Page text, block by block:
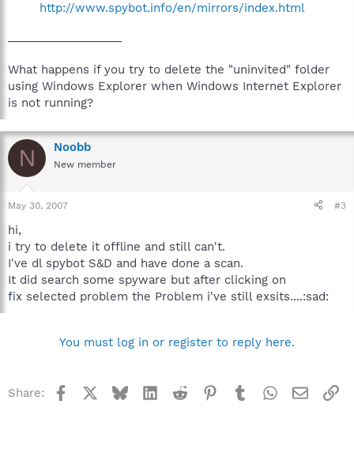
http://www.spybot.info/en/mirrors/index.html
What happens if you try to delete the "uninvited" folder
using Windows Explorer when Windows Internet Explorer
is not running?
N Noobb
New member
May 30, 2007 #3
hi,
i try to delete it offline and still can't.
I've dl spybot S&D and have done a scan.
It did search some spyware but after clicking on
fix selected problem the Problem i've still exsits....:sad:
You must log in or register to reply here.
Share: Facebook BlueskyLinkedInReddit Pinterest
TumblrWhatsApp
Email